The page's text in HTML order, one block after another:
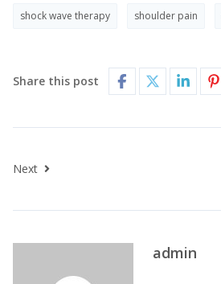
shock wave therapy shoulder pain
Share this post
Next
admin